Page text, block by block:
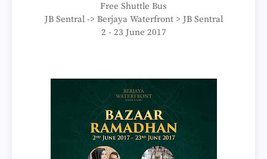
Free Shuttle Bus
JB Sentral -> Berjaya Waterfront > JB Sentral
2 - 23 June 2017